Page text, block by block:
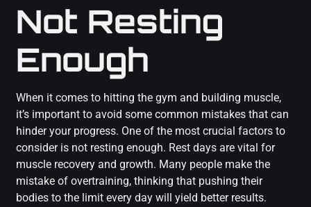
Not Resting
Enough
When it comes to hitting the gym and building muscle,
it’s important to avoid some common mistakes that can
hinder your progress. One of the most crucial factors to
consider is not resting enough. Rest days are vital for
muscle recovery and growth. Many people make the
mistake of overtraining, thinking that pushing their
bodies to the limit every day will yield better results.